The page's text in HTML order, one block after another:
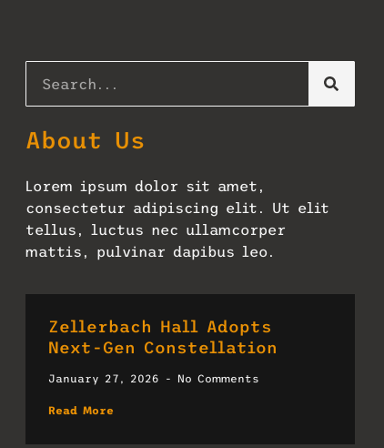
About Us
Lorem ipsum dolor sit amet,
consectetur adipiscing elit. Ut elit
tellus, luctus nec ullamcorper
mattis, pulvinar dapibus leo.
Zellerbach Hall Adopts
Next-Gen Constellation
January 27, 2026 No Comments
Read More